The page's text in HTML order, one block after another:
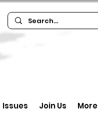
Issues Join Us More